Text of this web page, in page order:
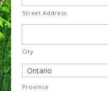
Street Address
City
Province